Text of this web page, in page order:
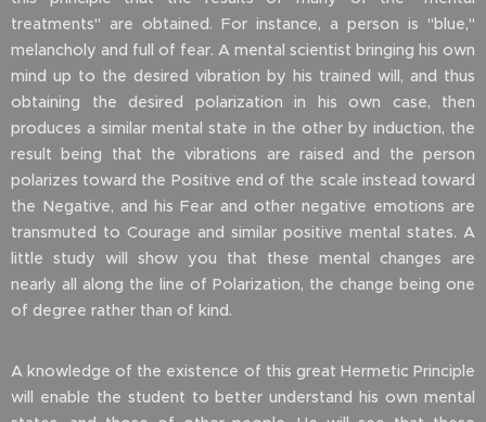
treatments" are obtained. For instance, a person is "blue,"
melancholy and full of fear. A mental scientist bringing his own
mind up to the desired vibration by his trained will, and thus
obtaining the desired polarization in his own case, then
produces a similar mental state in the other by induction, the
result being that the vibrations are raised and the person
polarizes toward the Positive end of the scale instead toward
the Negative, and his Fear and other negative emotions are
transmuted to Courage and similar positive mental states. A
little study will show you that these mental changes are
nearly all along the line of Polarization, the change being one
of degree rather than of kind.
A knowledge of the existence of this great Hermetic Principle
will enable the student to better understand his own mental